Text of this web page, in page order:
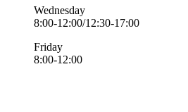
Wednesday
8:00-12:00/12:30-17:00
Friday
8:00-12:00